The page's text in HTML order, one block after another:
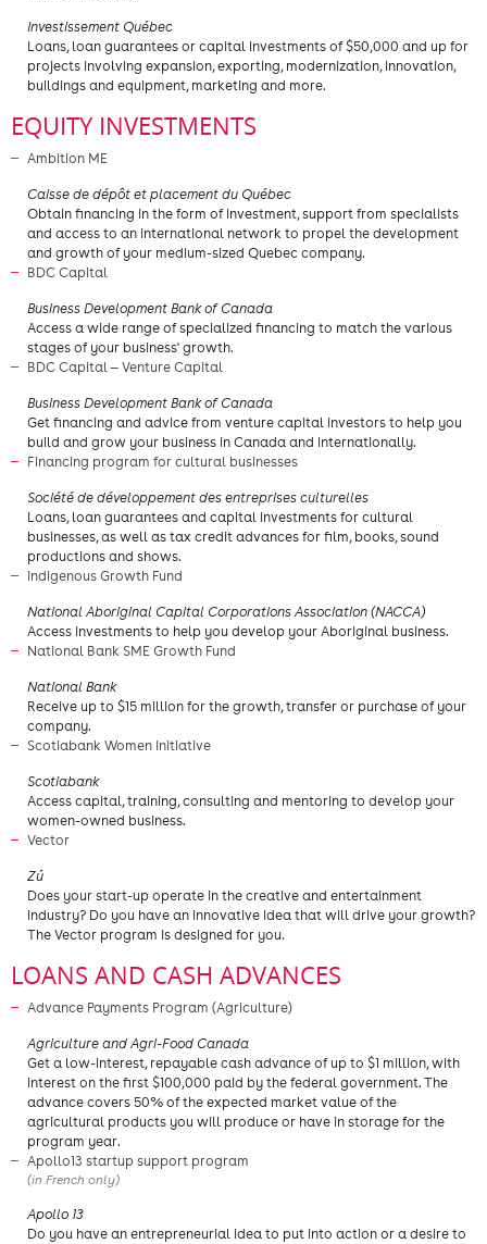
Investissement Québec
Loans, loan guarantees or capital investments of $50,000 and up for
projects involving expansion, exporting, modernization, innovation,
buildings and equipment, marketing and more.
EQUITY INVESTMENTS
Ambition ME
​Caisse de dépôt et placement du Québec
Obtain financing in the form of investment, support from specialists
and access to an international network to propel the development
and growth of your medium-sized Quebec company.
BDC Capital
​Business Development Bank of Canada
Access a wide range of specialized financing to match the various
stages of your business' growth.
BDC Capital — Venture Capital
Business Development Bank of Canada
Get financing and advice from venture capital investors to help you
build and grow your business in Canada and internationally.
Financing program for cultural businesses
Société de développement des entreprises culturelles
Loans, loan guarantees and capital investments for cultural
businesses, as well as tax credit advances for film, books, sound
productions and shows.
Indigenous Growth Fund
National Aboriginal Capital Corporations Association (NACCA)
Access investments to help you develop your Aboriginal business.
National Bank SME Growth Fund
​National Bank
​Receive up to $15 million for the growth, transfer or purchase of your
company.
Scotiabank Women Initiative
​Scotiabank
Access capital, training, consulting and mentoring to develop your
women-owned business.
Vector
​Zú
Does your start-up operate in the creative and entertainment
industry? Do you have an innovative idea that will drive your growth?
The Vector program is designed for you.
LOANS AND CASH ADVANCES
Advance Payments Program (Agriculture)
Agriculture and Agri-Food Canada
Get a low-interest, repayable cash advance of up to $1 million, with
interest on the first $100,000 paid by the federal government. The
advance covers 50% of the expected market value of the
agricultural products you will produce or have in storage for the
program year.
Apollo13 startup support program
(in French only)
​Apollo 13
Do you have an entrepreneurial idea to put into action or a desire to